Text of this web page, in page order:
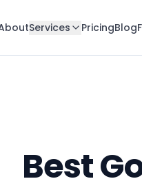
Services PricingBlog
Best